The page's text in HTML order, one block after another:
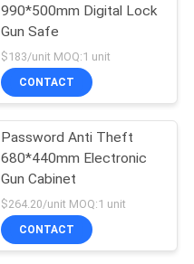
990*500mm Digital Lock
Gun Safe
$183/unit MOQ:1 unit
CONTACT
Password Anti Theft
680*440mm Electronic
Gun Cabinet
$264.20/unit MOQ:1 unit
CONTACT